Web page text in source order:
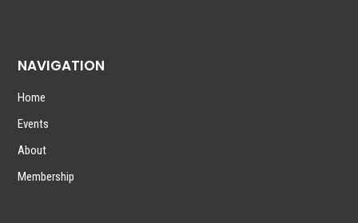
NAVIGATION
Home
Events
About
Membership